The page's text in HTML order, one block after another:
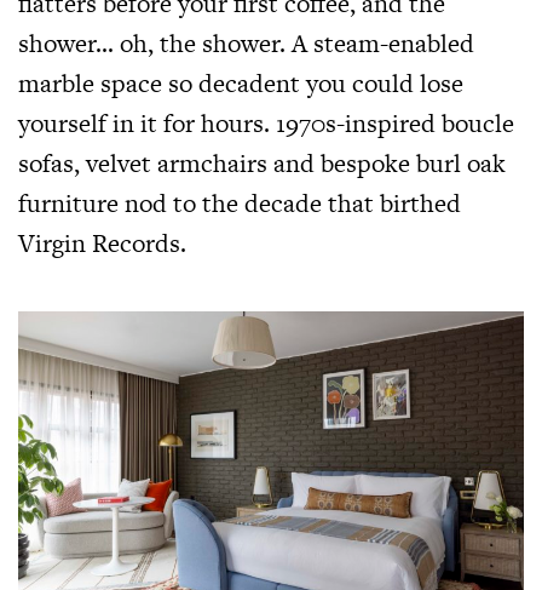
shower… oh, the shower. A steam-enabled
marble space so decadent you could lose
yourself in it for hours. 1970s-inspired boucle
sofas, velvet armchairs and bespoke burl oak
furniture nod to the decade that birthed
Virgin Records.